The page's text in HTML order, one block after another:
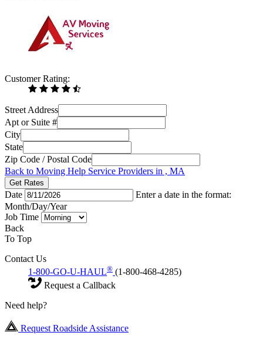
Customer Rating:
Street Address
Apt or Suite #
City
State
Zip Code / Postal Code
Back to Moving Help Service Providers in , MA
Get Rates
Date
Enter a date in the format:
Month/Day/Year
Job Time
Back
To Top
Contact Us
1-800-GO-U-HAUL® (1-800-468-4285)
Request a Callback
Need help?
Request Roadside Assistance